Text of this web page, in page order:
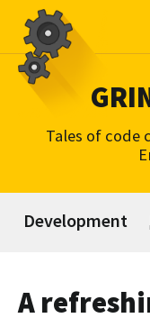
Skip
content
Tales of code
Development
A